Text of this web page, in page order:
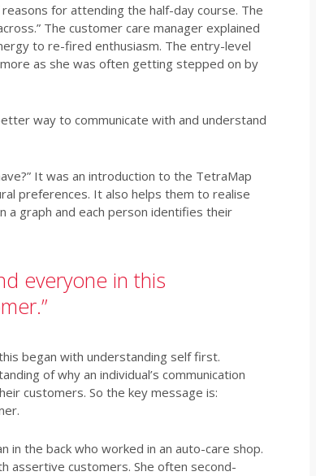
for attending the half-day course. The
The customer care manager explained
to re-fired enthusiasm. The entry-level
as she was often getting stepped on by
way to communicate with and understand
It was an introduction to the TetraMap
preferences. It also helps them to realise
graph and each person identifies their
everyone in this
began with understanding self first.
of why an individual’s communication
customers. So the key message is:
in the back who worked in an auto-care shop.
assertive customers. She often second-